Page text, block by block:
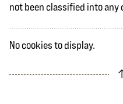
not been classified into any
No cookies to display.